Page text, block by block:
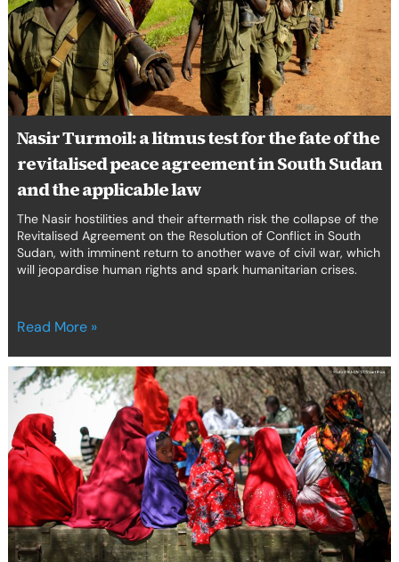
Nasir Turmoil: a litmus test for the fate of the
revitalised peace agreement in South Sudan
and the applicable law
The Nasir hostilities and their aftermath risk the collapse of the
Revitalised Agreement on the Resolution of Conflict in South
Sudan, with imminent return to another wave of civil war, which
will jeopardise human rights and spark humanitarian crises.
for
the
fate
of
the
revitalised
agreement
in
South
Sudan
and
the
applicable
law
Read More »
Weaponisation
of
rape:
women
and
girls
in
African
conflict
zones